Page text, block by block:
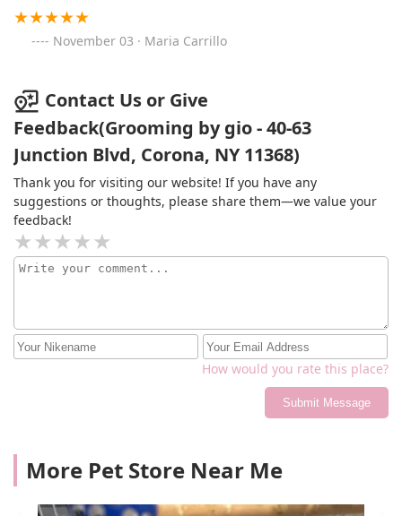
November 03 · Maria Carrillo
Contact Us or Give
Feedback(Grooming by gio - 40-63
Junction Blvd, Corona, NY 11368)
Thank you for visiting our website! If you have any
suggestions or thoughts, please share them—we value your
feedback!
How would you rate this place?
Submit Message
More Pet Store Near Me